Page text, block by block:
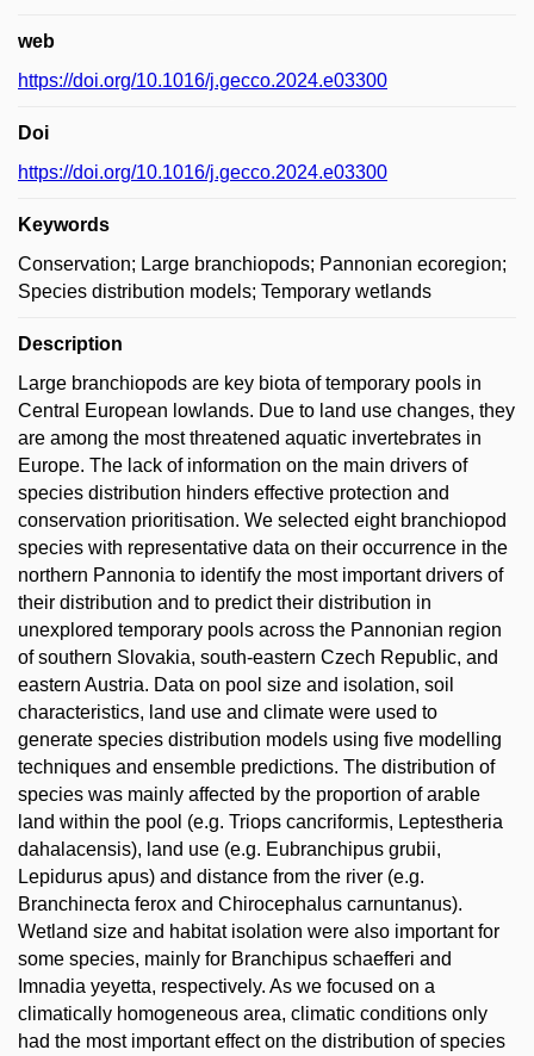
web
https://doi.org/10.1016/j.gecco.2024.e03300
Doi
https://doi.org/10.1016/j.gecco.2024.e03300
Keywords
Conservation; Large branchiopods; Pannonian ecoregion;
Species distribution models; Temporary wetlands
Description
Large branchiopods are key biota of temporary pools in
Central European lowlands. Due to land use changes, they
are among the most threatened aquatic invertebrates in
Europe. The lack of information on the main drivers of
species distribution hinders effective protection and
conservation prioritisation. We selected eight branchiopod
species with representative data on their occurrence in the
northern Pannonia to identify the most important drivers of
their distribution and to predict their distribution in
unexplored temporary pools across the Pannonian region
of southern Slovakia, south-eastern Czech Republic, and
eastern Austria. Data on pool size and isolation, soil
characteristics, land use and climate were used to
generate species distribution models using five modelling
techniques and ensemble predictions. The distribution of
species was mainly affected by the proportion of arable
land within the pool (e.g. Triops cancriformis, Leptestheria
dahalacensis), land use (e.g. Eubranchipus grubii,
Lepidurus apus) and distance from the river (e.g.
Branchinecta ferox and Chirocephalus carnuntanus).
Wetland size and habitat isolation were also important for
some species, mainly for Branchipus schaefferi and
Imnadia yeyetta, respectively. As we focused on a
climatically homogeneous area, climatic conditions only
had the most important effect on the distribution of species